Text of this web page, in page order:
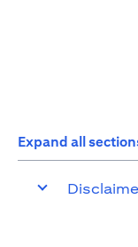
Expand all